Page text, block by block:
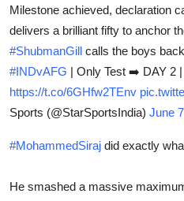
Milestone achieved, declaration
delivers a brilliant fifty to anchor
#ShubmanGill calls the boys
#INDvAFG | Only Test ➡️ DAY 2
https://t.co/6GHfw2TEnv
Sports (@StarSportsIndia) June
#MohammedSiraj did exactly
He smashed a massive